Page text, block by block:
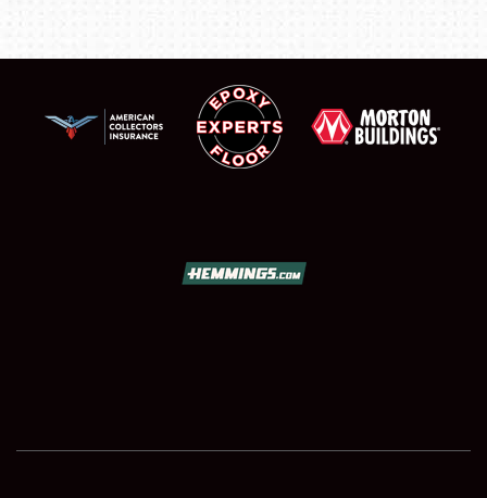
SHOWFIELD